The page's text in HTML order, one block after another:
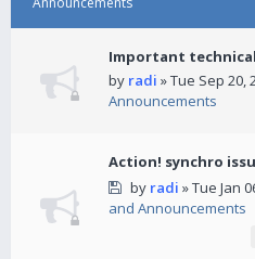
Important
by radi » Tue Sep 20,
Announcements
Action! synchro
by radi » Tue Jan
and Announcements